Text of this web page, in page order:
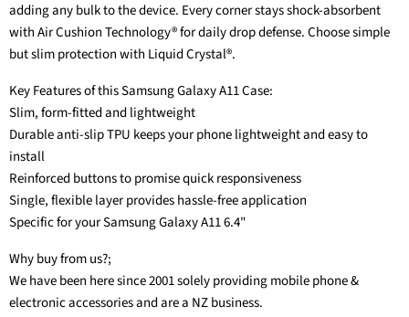
adding any bulk to the device. Every corner stays shock-absorbent
with Air Cushion Technology® for daily drop defense. Choose simple
but slim protection with Liquid Crystal®.
Key Features of this Samsung Galaxy A11 Case:
Slim, form-fitted and lightweight
Durable anti-slip TPU keeps your phone lightweight and easy to
install
Reinforced buttons to promise quick responsiveness
Single, flexible layer provides hassle-free application
Specific for your Samsung Galaxy A11 6.4"
Why buy from us?;
We have been here since 2001 solely providing mobile phone &
electronic accessories and are a NZ business.